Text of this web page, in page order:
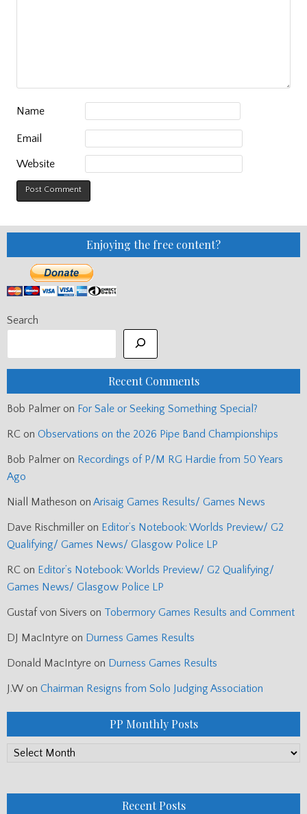
Name
Email
Website
Enjoying the free content?
Search
Recent Comments
Bob Palmer on For Sale or Seeking Something Special?
RC on Observations on the 2026 Pipe Band Championships
Bob Palmer on Recordings of P/M RG Hardie from 50 Years
Ago
Niall Matheson on Arisaig Games Results/ Games News
Dave Rischmiller on Editor’s Notebook: Worlds Preview/ G2
Qualifying/ Games News/ Glasgow Police LP
RC on Editor’s Notebook: Worlds Preview/ G2 Qualifying/
Games News/ Glasgow Police LP
Gustaf von Sivers on Tobermory Games Results and Comment
DJ MacIntyre on Durness Games Results
Donald MacIntyre on Durness Games Results
J.W on Chairman Resigns from Solo Judging Association
PP Monthly Posts
PP
Recent Posts